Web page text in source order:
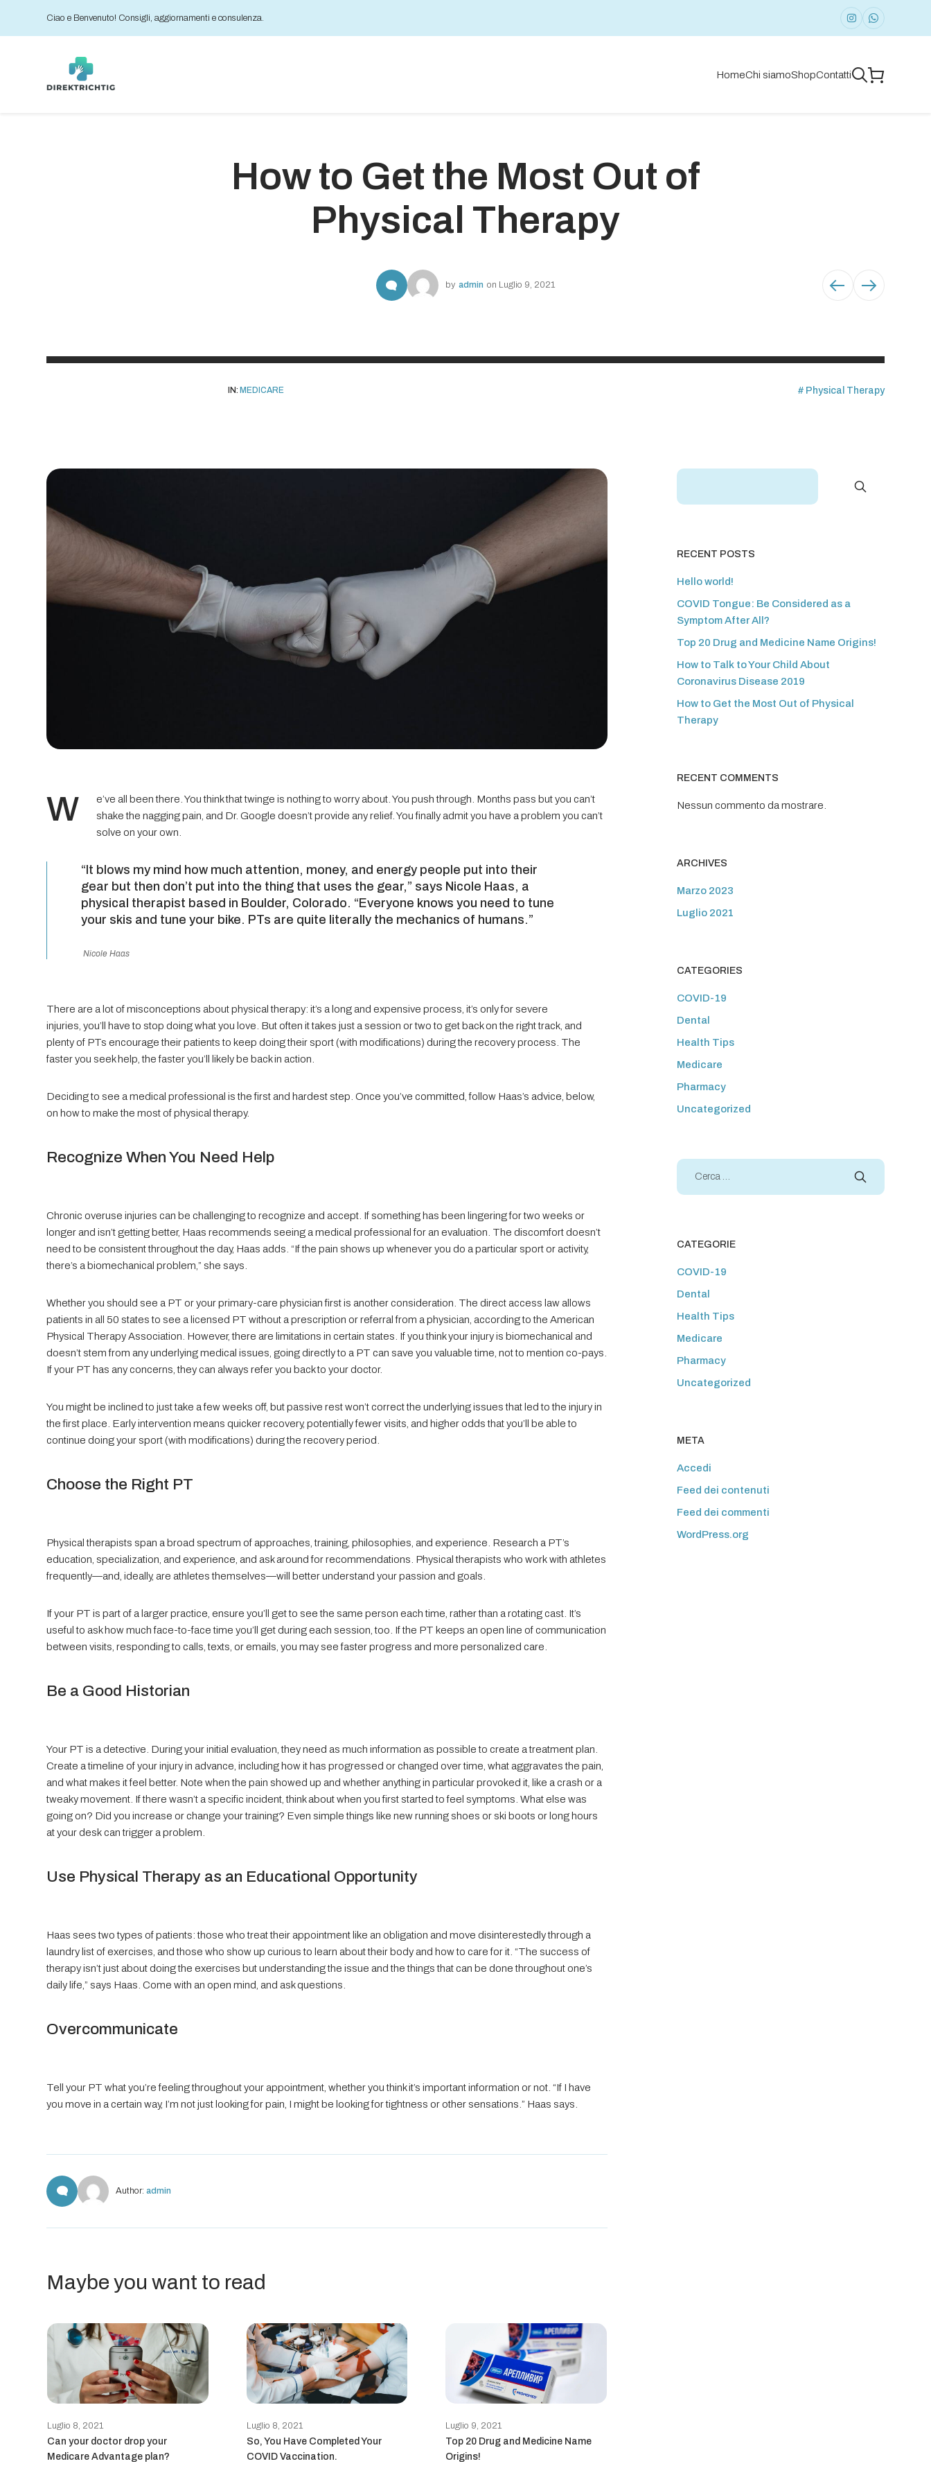
Ciao e Benvenuto! Consigli, aggiornamenti e consulenza.
HomeChi siamoShopContatti
How to Get the Most Out of
Physical Therapy
by admin on Luglio 9, 2021
IN: MEDICARE Physical Therapy
W
e’ve all been there. You think that twinge is nothing to worry about. You push through. Months pass but you can’t
shake the nagging pain, and Dr. Google doesn’t provide any relief. You finally admit you have a problem you can’t
solve on your own.
“It blows my mind how much attention, money, and energy people put into their
gear but then don’t put into the thing that uses the gear,” says Nicole Haas, a
physical therapist based in Boulder, Colorado. “Everyone knows you need to tune
your skis and tune your bike. PTs are quite literally the mechanics of humans.”
Nicole Haas
There are a lot of misconceptions about physical therapy: it’s a long and expensive process, it’s only for severe
injuries, you’ll have to stop doing what you love. But often it takes just a session or two to get back on the right track, and
plenty of PTs encourage their patients to keep doing their sport (with modifications) during the recovery process. The
faster you seek help, the faster you’ll likely be back in action.
Deciding to see a medical professional is the first and hardest step. Once you’ve committed, follow Haas’s advice, below,
on how to make the most of physical therapy.
Recognize When You Need Help
Chronic overuse injuries can be challenging to recognize and accept. If something has been lingering for two weeks or
longer and isn’t getting better, Haas recommends seeing a medical professional for an evaluation. The discomfort doesn’t
need to be consistent throughout the day, Haas adds. “If the pain shows up whenever you do a particular sport or activity,
there’s a biomechanical problem,” she says.
Whether you should see a PT or your primary-care physician first is another consideration. The direct access law allows
patients in all 50 states to see a licensed PT without a prescription or referral from a physician, according to the American
Physical Therapy Association. However, there are limitations in certain states. If you think your injury is biomechanical and
doesn’t stem from any underlying medical issues, going directly to a PT can save you valuable time, not to mention co-pays.
If your PT has any concerns, they can always refer you back to your doctor.
You might be inclined to just take a few weeks off, but passive rest won’t correct the underlying issues that led to the injury in
the first place. Early intervention means quicker recovery, potentially fewer visits, and higher odds that you’ll be able to
continue doing your sport (with modifications) during the recovery period.
Choose the Right PT
Physical therapists span a broad spectrum of approaches, training, philosophies, and experience. Research a PT’s
education, specialization, and experience, and ask around for recommendations. Physical therapists who work with athletes
frequently—and, ideally, are athletes themselves—will better understand your passion and goals.
If your PT is part of a larger practice, ensure you’ll get to see the same person each time, rather than a rotating cast. It’s
useful to ask how much face-to-face time you’ll get during each session, too. If the PT keeps an open line of communication
between visits, responding to calls, texts, or emails, you may see faster progress and more personalized care.
Be a Good Historian
Your PT is a detective. During your initial evaluation, they need as much information as possible to create a treatment plan.
Create a timeline of your injury in advance, including how it has progressed or changed over time, what aggravates the pain,
and what makes it feel better. Note when the pain showed up and whether anything in particular provoked it, like a crash or a
tweaky movement. If there wasn’t a specific incident, think about when you first started to feel symptoms. What else was
going on? Did you increase or change your training? Even simple things like new running shoes or ski boots or long hours
at your desk can trigger a problem.
Use Physical Therapy as an Educational Opportunity
Haas sees two types of patients: those who treat their appointment like an obligation and move disinterestedly through a
laundry list of exercises, and those who show up curious to learn about their body and how to care for it. “The success of
therapy isn’t just about doing the exercises but understanding the issue and the things that can be done throughout one’s
daily life,” says Haas. Come with an open mind, and ask questions.
Overcommunicate
Tell your PT what you’re feeling throughout your appointment, whether you think it’s important information or not. “If I have
you move in a certain way, I’m not just looking for pain, I might be looking for tightness or other sensations.” Haas says.
Author: admin
Maybe you want to read
Luglio 8, 2021
Can your doctor drop your
Medicare Advantage plan?
Luglio 8, 2021
So, You Have Completed Your
COVID Vaccination.
Luglio 9, 2021
Top 20 Drug and Medicine Name
Origins!
RECENT POSTS
Hello world!
COVID Tongue: Be Considered as a
Symptom After All?
Top 20 Drug and Medicine Name Origins!
How to Talk to Your Child About
Coronavirus Disease 2019
How to Get the Most Out of Physical
Therapy
RECENT COMMENTS
Nessun commento da mostrare.
ARCHIVES
Marzo 2023
Luglio 2021
CATEGORIES
COVID-19
Dental
Health Tips
Medicare
Pharmacy
Uncategorized
CATEGORIE
COVID-19
Dental
Health Tips
Medicare
Pharmacy
Uncategorized
META
Accedi
Feed dei contenuti
Feed dei commenti
WordPress.org